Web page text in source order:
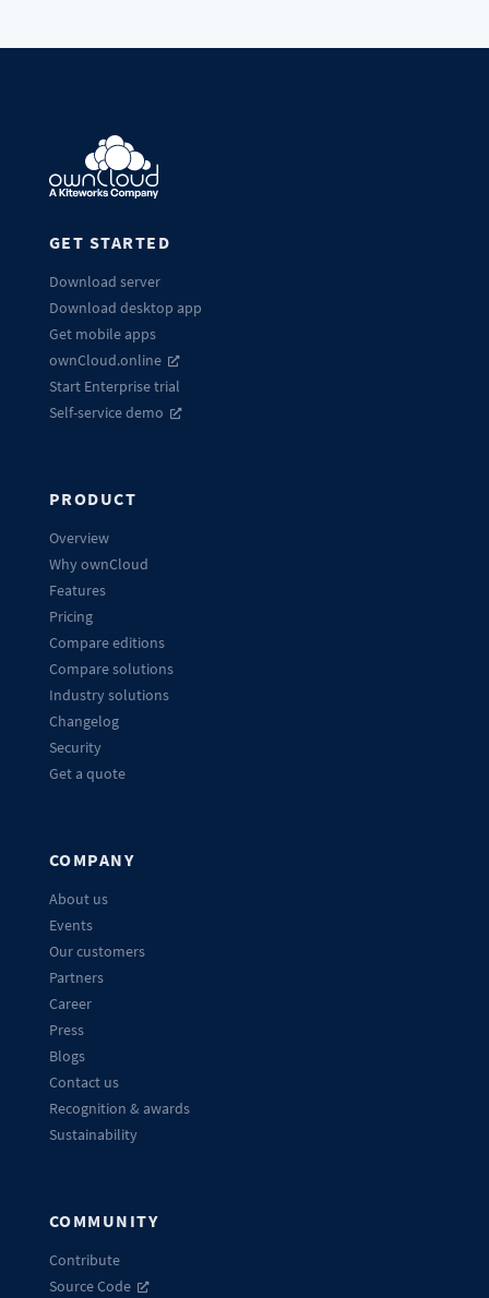
GET STARTED
Download server
Download desktop app
Get mobile apps
ownCloud.online
Start Enterprise trial
Self-service demo
PRODUCT
Overview
Why ownCloud
Features
Pricing
Compare editions
Compare solutions
Industry solutions
Changelog
Security
Get a quote
COMPANY
About us
Events
Our customers
Partners
Career
Press
Blogs
Contact us
Recognition & awards
Sustainability
COMMUNITY
Contribute
Source Code